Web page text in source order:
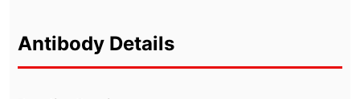
Antibody Details